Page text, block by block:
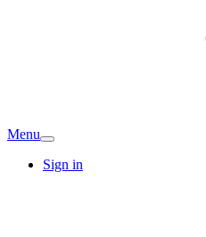
Menu
Sign in